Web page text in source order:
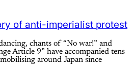
of anti-imperialist protest
chants of “No war!” and
Article 9” have accompanied tens
around Japan since